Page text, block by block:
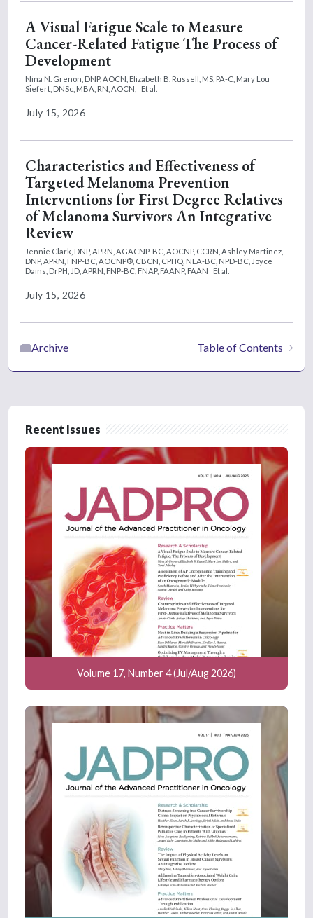
A Visual Fatigue Scale to Measure
Cancer-Related Fatigue The Process of
Development
Nina N. Grenon, DNP, AOCN, Elizabeth B. Russell, MS, PA-C, Mary Lou
Siefert, DNSc, MBA, RN, AOCN,
Et al.
July 15, 2026
Characteristics and Effectiveness of
Targeted Melanoma Prevention
Interventions for First Degree Relatives
of Melanoma Survivors An Integrative
Review
Jennie Clark, DNP, APRN, AGACNP-BC, AOCNP, CCRN, Ashley Martinez,
DNP, APRN, FNP-BC, AOCNP®, CBCN, CPHQ, NEA-BC, NPD-BC, Joyce
Dains, DrPH, JD, APRN, FNP-BC, FNAP, FAANP, FAAN
Et al.
July 15, 2026
Table of Contents
Archive
Recent Issues
Volume 17, Number 4 (Jul/Aug 2026)